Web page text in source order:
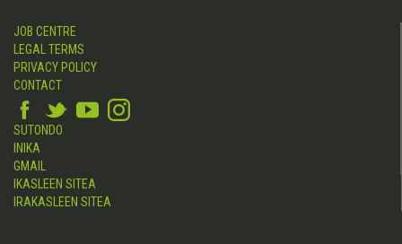
JOB CENTRE
LEGAL TERMS
PRIVACY POLICY
CONTACT
SUTONDO
INIKA
GMAIL
IKASLEEN SITEA
IRAKASLEEN SITEA